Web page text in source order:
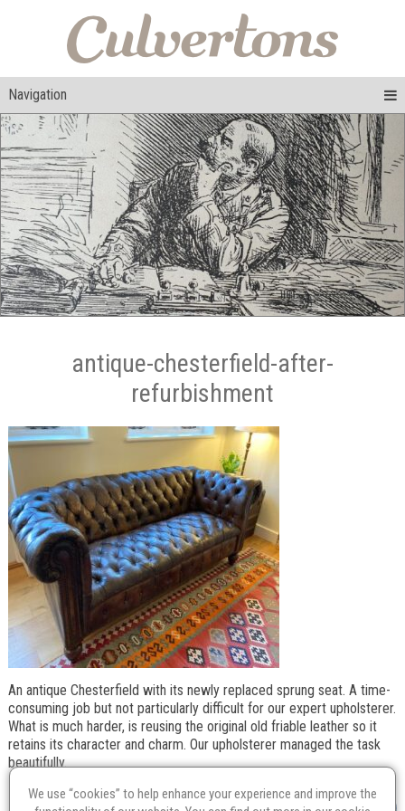
Navigation
antique-chesterfield-after-
refurbishment
An antique Chesterfield with its newly replaced sprung seat. A time-
consuming job but not particularly difficult for our expert upholsterer.
What is much harder, is reusing the original old friable leather so it
retains its character and charm. Our upholsterer managed the task
beautifully.
We use “cookies” to help enhance your experience and improve the